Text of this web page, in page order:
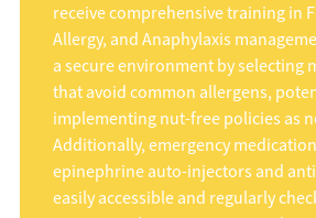
receive comprehensive training in
Allergy, and Anaphylaxis
a secure environment by selecting
that avoid common allergens,
implementing nut-free policies as
Additionally, emergency
epinephrine auto-injectors and
easily accessible and regularly